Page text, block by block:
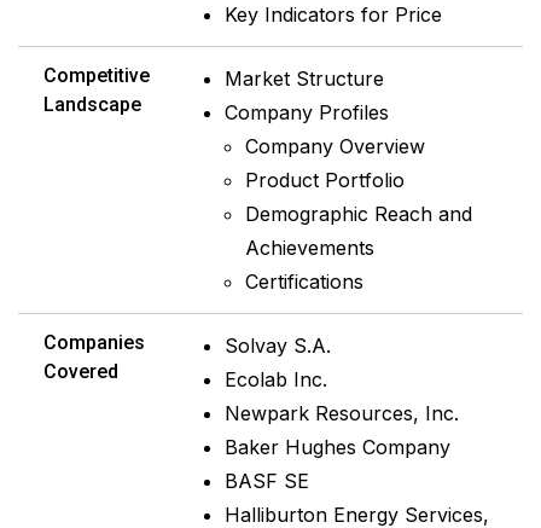
Key Indicators for Price
Competitive
Landscape
Market Structure
Company Profiles
Company Overview
Product Portfolio
Demographic Reach and
Achievements
Certifications
Companies
Covered
Solvay S.A.
Ecolab Inc.
Newpark Resources, Inc.
Baker Hughes Company
BASF SE
Halliburton Energy Services,